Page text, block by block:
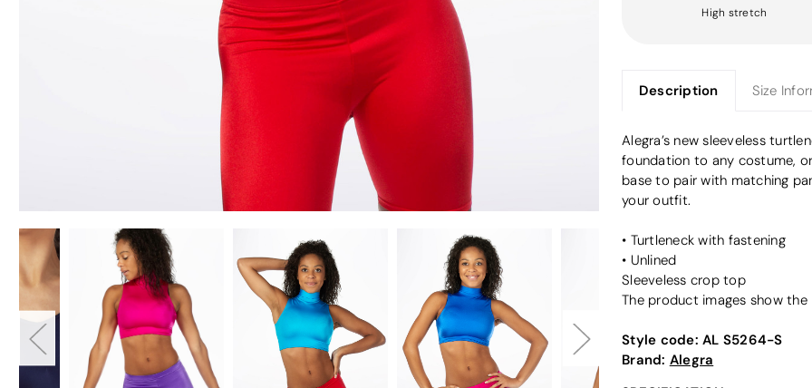
High stretch
Description Size
Alegra’s new sleeveless
foundation to any costume,
base to pair with matching
your outfit.
• Turtleneck with fastening
• Unlined
Sleeveless crop top
The product images show
Style code: AL S5264-S
Brand: Alegra